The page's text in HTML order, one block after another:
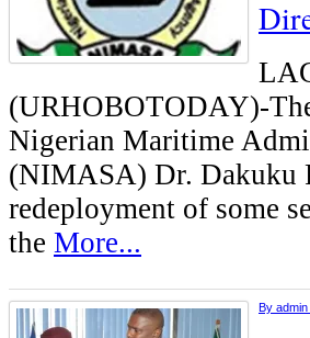
(URHOBOTODAY)-
Nigerian Maritime
(NIMASA) Dr. Dakuku
redeployment of some
the More...
By admin